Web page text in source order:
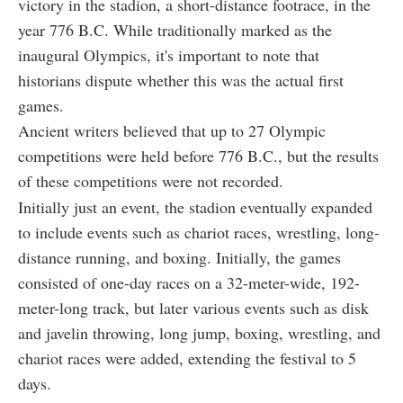
victory in the stadion, a short-distance footrace, in the
year 776 B.C. While traditionally marked as the
inaugural Olympics, it's important to note that
historians dispute whether this was the actual first
games.
Ancient writers believed that up to 27 Olympic
competitions were held before 776 B.C., but the results
of these competitions were not recorded.
Initially just an event, the stadion eventually expanded
to include events such as chariot races, wrestling, long-
distance running, and boxing. Initially, the games
consisted of one-day races on a 32-meter-wide, 192-
meter-long track, but later various events such as disk
and javelin throwing, long jump, boxing, wrestling, and
chariot races were added, extending the festival to 5
days.